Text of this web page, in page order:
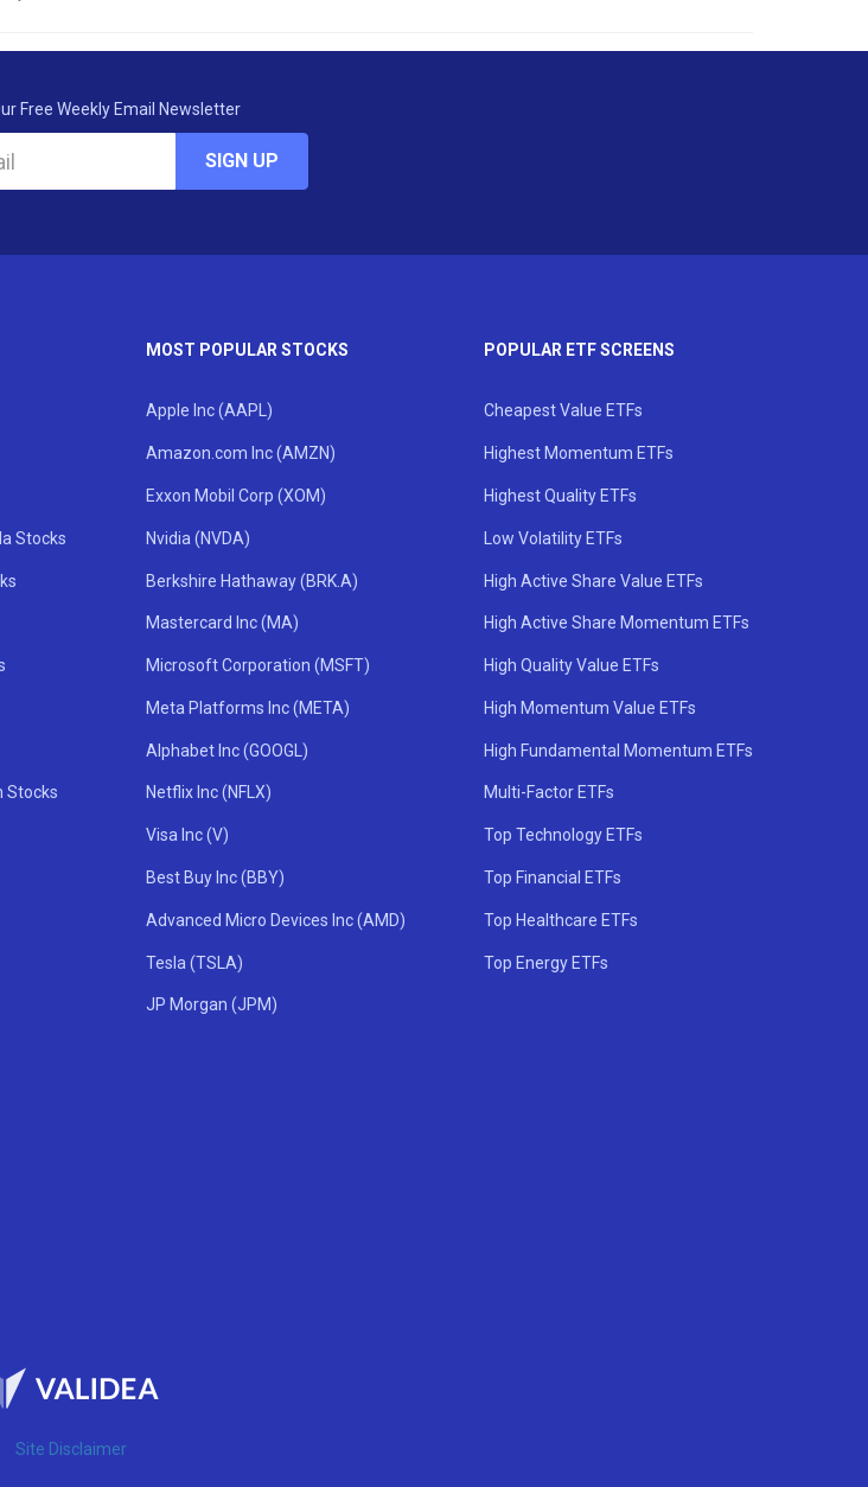
Free Weekly Email Newsletter
SIGN UP
Stocks
Stocks
MOST POPULAR STOCKS
Apple Inc (AAPL)
Amazon.com Inc (AMZN)
Exxon Mobil Corp (XOM)
Nvidia (NVDA)
Berkshire Hathaway (BRK.A)
Mastercard Inc (MA)
Microsoft Corporation (MSFT)
Meta Platforms Inc (META)
Alphabet Inc (GOOGL)
Netflix Inc (NFLX)
Visa Inc (V)
Best Buy Inc (BBY)
Advanced Micro Devices Inc (AMD)
Tesla (TSLA)
JP Morgan (JPM)
POPULAR ETF SCREENS
Cheapest Value ETFs
Highest Momentum ETFs
Highest Quality ETFs
Low Volatility ETFs
High Active Share Value ETFs
High Active Share Momentum ETFs
High Quality Value ETFs
High Momentum Value ETFs
High Fundamental Momentum ETFs
Multi-Factor ETFs
Top Technology ETFs
Top Financial ETFs
Top Healthcare ETFs
Top Energy ETFs
Site Disclaimer